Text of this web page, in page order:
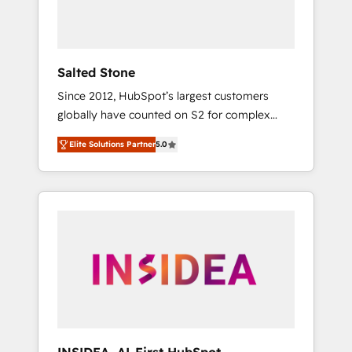
Salted Stone
Since 2012, HubSpot’s largest customers
globally have counted on S2 for complex
migrations, change management, systems
integration, and creative solutions that
deliver measurable impact and transform
brand experiences As one of the few full-
globally regionalized HubSpot websites,
integrated marketing campaigns, & RevOps
Elite Solutions Partner5.0